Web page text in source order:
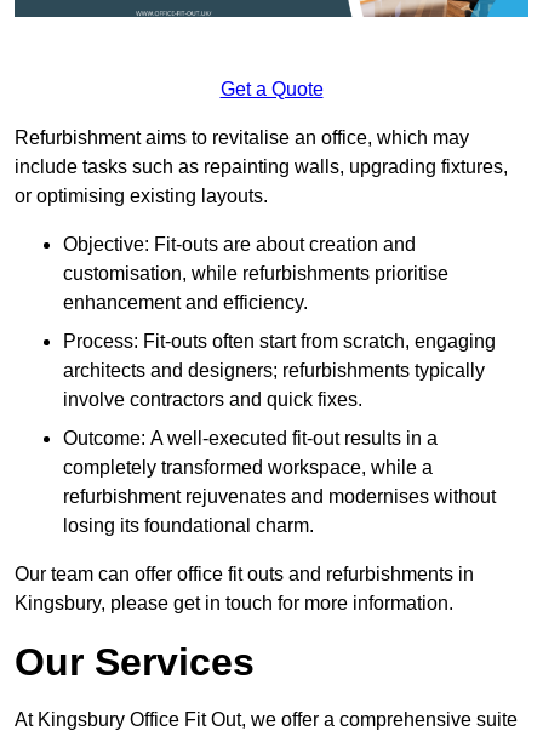
Get a Quote
Refurbishment aims to revitalise an office, which may
include tasks such as repainting walls, upgrading fixtures,
or optimising existing layouts.
Objective: Fit-outs are about creation and
customisation, while refurbishments prioritise
enhancement and efficiency.
Process: Fit-outs often start from scratch, engaging
architects and designers; refurbishments typically
involve contractors and quick fixes.
Outcome: A well-executed fit-out results in a
completely transformed workspace, while a
refurbishment rejuvenates and modernises without
losing its foundational charm.
Our team can offer office fit outs and refurbishments in
Kingsbury, please get in touch for more information.
Our Services
At Kingsbury Office Fit Out, we offer a comprehensive suite